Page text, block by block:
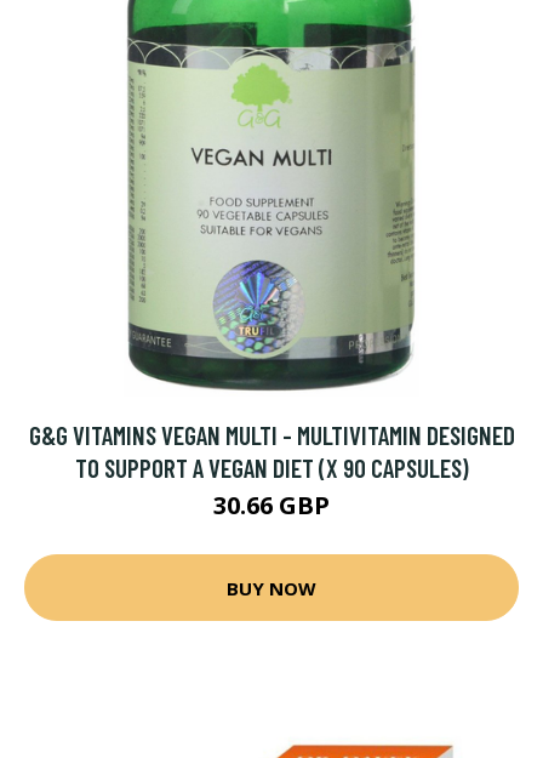
G&G VITAMINS VEGAN MULTI - MULTIVITAMIN DESIGNED
TO SUPPORT A VEGAN DIET (X 90 CAPSULES)
30.66 GBP
BUY NOW